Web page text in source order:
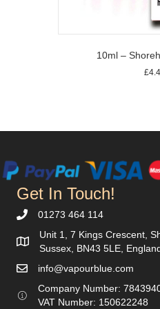
10ml –
£
Get In Touch!
01273 464 114
Unit 1, 7 Kings Crescent,
Sussex, BN43 5LE,
info@vapourblue.com
Company Number:
VAT Number: 150622248